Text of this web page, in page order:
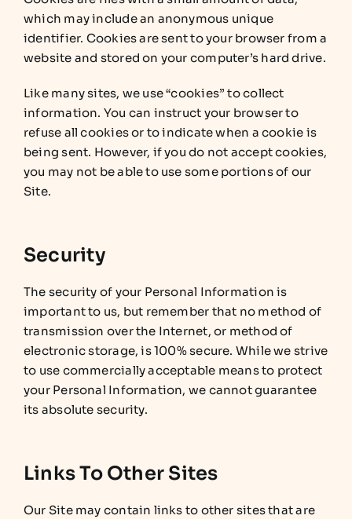
which may include an anonymous unique
identifier. Cookies are sent to your browser from a
website and stored on your computer’s hard drive.
Like many sites, we use “cookies” to collect
information. You can instruct your browser to
refuse all cookies or to indicate when a cookie is
being sent. However, if you do not accept cookies,
you may not be able to use some portions of our
Site.
Security
The security of your Personal Information is
important to us, but remember that no method of
transmission over the Internet, or method of
electronic storage, is 100% secure. While we strive
to use commercially acceptable means to protect
your Personal Information, we cannot guarantee
its absolute security.
Links To Other Sites
Our Site may contain links to other sites that are